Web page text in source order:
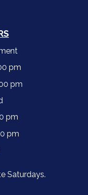
pm
pm
pm
pm
Saturdays.